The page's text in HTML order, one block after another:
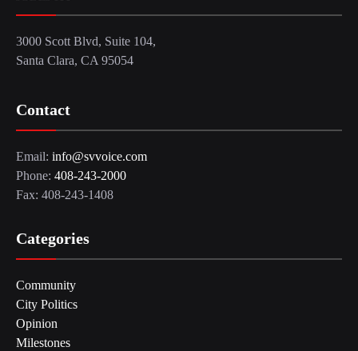
3000 Scott Blvd, Suite 104,
Santa Clara, CA 95054
Contact
Email: info@svvoice.com
Phone: 408-243-2000
Fax: 408-243-1408
Categories
Community
City Politics
Opinion
Milestones